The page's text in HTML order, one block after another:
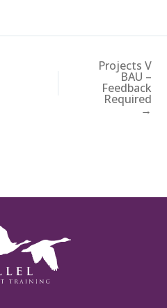
Projects V
BAU –
Feedback
Required
→